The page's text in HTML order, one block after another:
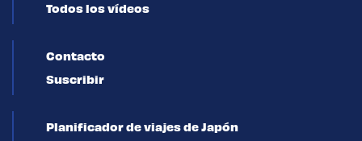
Todos los vídeos
Contacto
Suscribir
Planificador de viajes de Japón